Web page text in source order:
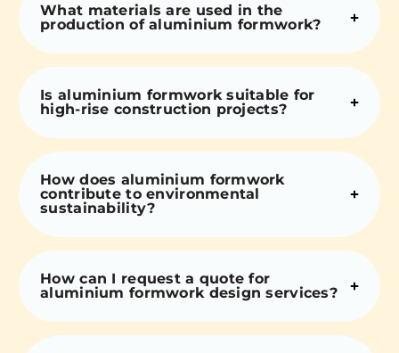
What materials are used in the
production of aluminium formwork?
Is aluminium formwork suitable for
high-rise construction projects?
How does aluminium formwork
contribute to environmental
sustainability?
How can I request a quote for
aluminium formwork design services?